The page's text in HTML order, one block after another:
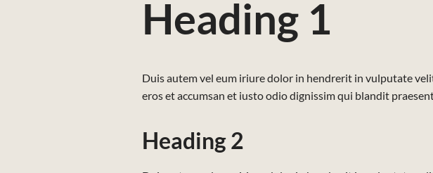
Heading 1
Duis autem vel eum iriure dolor in hendrerit in vulputate
eros et accumsan et iusto odio dignissim qui blandit
Heading 2